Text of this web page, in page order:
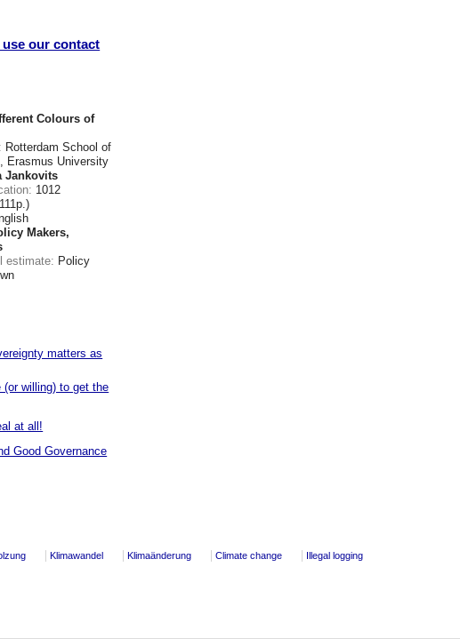
our contact
Colours of
Rotterdam School of
Erasmus University
Jankovits
1012
Makers,
estimate: Policy
matters as
(or willing) to get the
at all!
Good Governance
Klimawandel Klimaänderung Climate change
Illegal logging